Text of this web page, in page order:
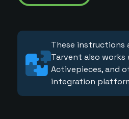
These instructions
Tarvent also works
Activepieces, and
integration